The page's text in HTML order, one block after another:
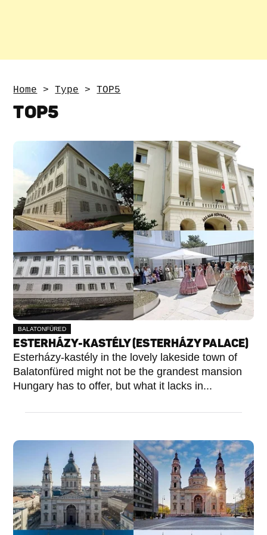
Home >Type >TOP5
TOP5
BALATONFÜRED
ESTERHÁZY-KASTÉLY (ESTERHÁZY PALACE)
Esterházy-kastély in the lovely lakeside town of
Balatonfüred might not be the grandest mansion
Hungary has to offer, but what it lacks in...